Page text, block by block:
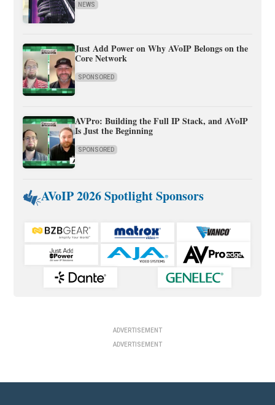
NEWS
Just Add Power on Why AVoIP Belongs on the
Core Network
SPONSORED
AVPro: Building the Full IP Stack, and AVoIP
Is Just the Beginning
SPONSORED
AVoIP 2026 Spotlight Sponsors
ADVERTISEMENT
ADVERTISEMENT